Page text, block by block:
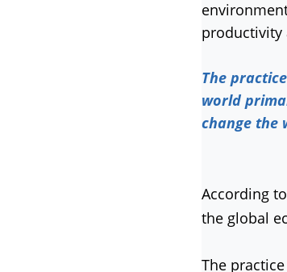
productivity
The
world
change the
According
the global
The